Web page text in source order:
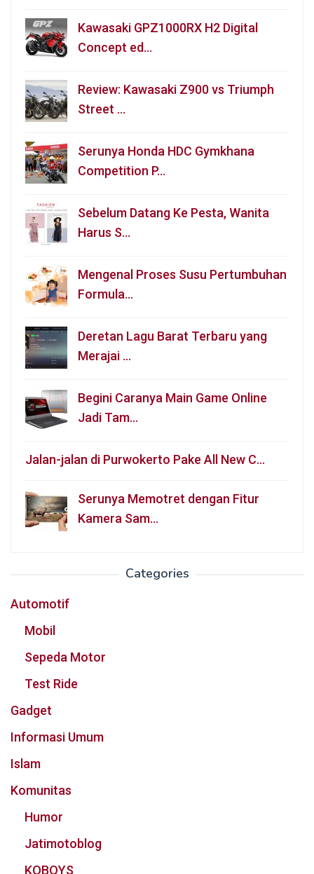
Kawasaki GPZ1000RX H2 Digital
Concept ed…
Review: Kawasaki Z900 vs Triumph
Street …
Serunya Honda HDC Gymkhana
Competition P…
Sebelum Datang Ke Pesta, Wanita
Harus S…
Mengenal Proses Susu Pertumbuhan
Formula…
Deretan Lagu Barat Terbaru yang
Merajai …
Begini Caranya Main Game Online
Jadi Tam…
Jalan-jalan di Purwokerto Pake All New C…
Serunya Memotret dengan Fitur
Kamera Sam…
Categories
Automotif
Mobil
Sepeda Motor
Test Ride
Gadget
Informasi Umum
Islam
Komunitas
Humor
Jatimotoblog
KOBOYS